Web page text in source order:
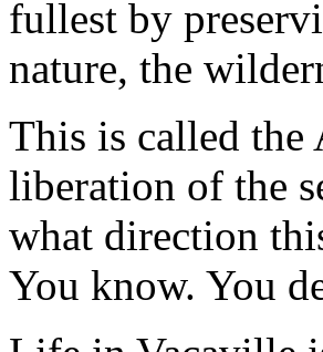
fullest by
nature, the
This is called the
liberation of the
what direction
You know. You